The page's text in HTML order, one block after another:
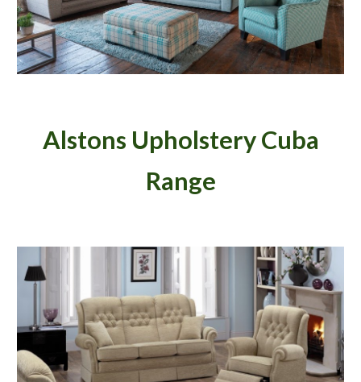
Alstons Upholstery Cuba
Range